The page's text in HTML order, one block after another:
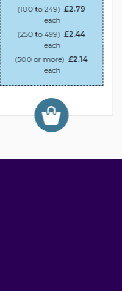
(100 to 249) £2.79
each
(250 to 499) £2.44
each
(500 or more) £2.14
each